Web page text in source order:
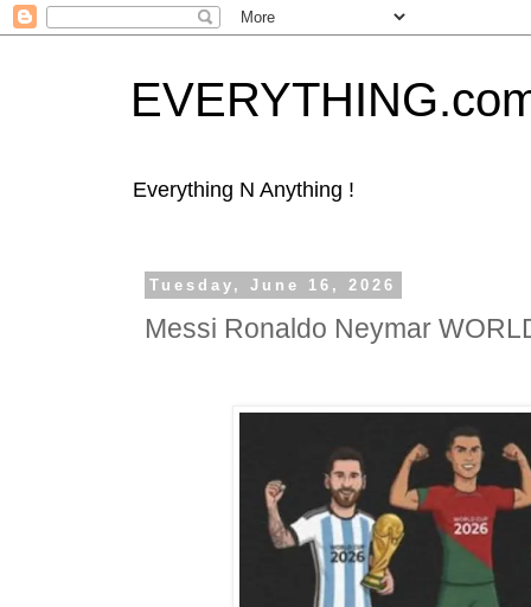
Everything N Anything !
Tuesday, June 16, 2026
Messi Ronaldo Neymar